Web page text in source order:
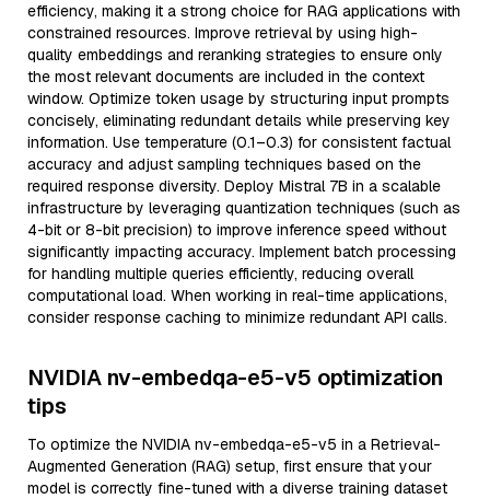
efficiency, making it a strong choice for RAG applications with
constrained resources. Improve retrieval by using high-
quality embeddings and reranking strategies to ensure only
the most relevant documents are included in the context
window. Optimize token usage by structuring input prompts
concisely, eliminating redundant details while preserving key
information. Use temperature (0.1–0.3) for consistent factual
accuracy and adjust sampling techniques based on the
required response diversity. Deploy Mistral 7B in a scalable
infrastructure by leveraging quantization techniques (such as
4-bit or 8-bit precision) to improve inference speed without
significantly impacting accuracy. Implement batch processing
for handling multiple queries efficiently, reducing overall
computational load. When working in real-time applications,
consider response caching to minimize redundant API calls.
NVIDIA nv-embedqa-e5-v5 optimization
tips
To optimize the NVIDIA nv-embedqa-e5-v5 in a Retrieval-
Augmented Generation (RAG) setup, first ensure that your
model is correctly fine-tuned with a diverse training dataset